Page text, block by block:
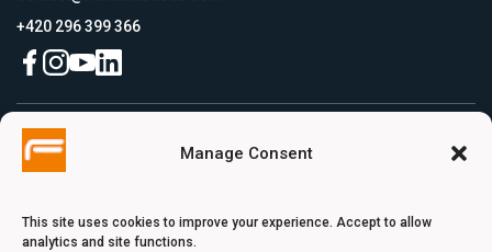
Manage Consent
This site uses cookies to improve your experience. Accept to allow
analytics and site functions.
+420 296 399 366
Flex Databases s.r.o., Plynární 1617/10, Holešovice, 170 00 Praha 7, Prague,
Czech Republic
Flex Databases LLC, 256 Bunn Drive, Suite 5, 08540 Princeton, NJ, USA
Switzerland